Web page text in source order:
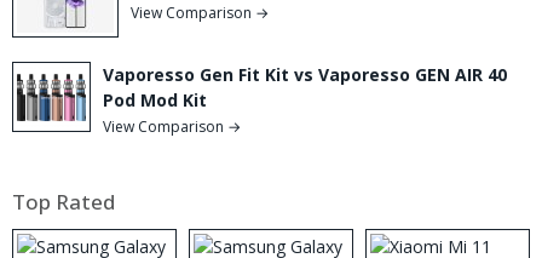
View Comparison →
Vaporesso Gen Fit Kit vs Vaporesso GEN AIR 40
Pod Mod Kit
View Comparison →
Top Rated